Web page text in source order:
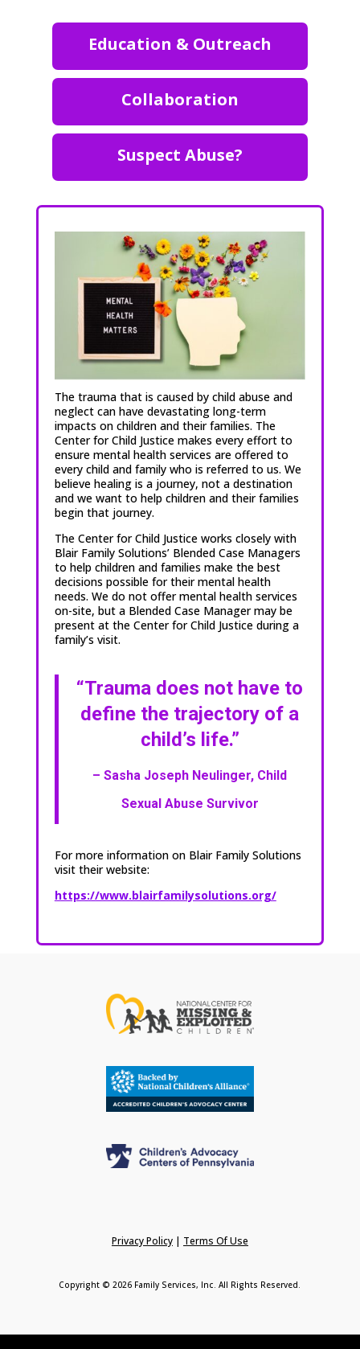
Education & Outreach
Collaboration
Suspect Abuse?
The trauma that is caused by child abuse and
neglect can have devastating long-term
impacts on children and their families. The
Center for Child Justice makes every effort to
ensure mental health services are offered to
every child and family who is referred to us. We
believe healing is a journey, not a destination
and we want to help children and their families
begin that journey.
The Center for Child Justice works closely with
Blair Family Solutions’ Blended Case Managers
to help children and families make the best
decisions possible for their mental health
needs. We do not offer mental health services
on-site, but a Blended Case Manager may be
present at the Center for Child Justice during a
family’s visit.
“Trauma does not have to
define the trajectory of a
child’s life.”
– Sasha Joseph Neulinger, Child
Sexual Abuse Survivor
For more information on Blair Family Solutions
visit their website:
https://www.blairfamilysolutions.org/
Privacy Policy| Terms Of Use
Copyright © 2026 Family Services, Inc. All Rights Reserved.